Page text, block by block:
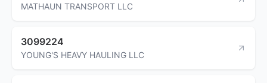
MATHAUN TRANSPORT LLC
3099224
YOUNG'S HEAVY HAULING LLC